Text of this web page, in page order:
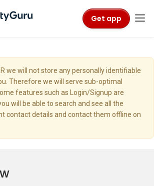
Get app
we will not store any personally identifiable
Therefore we will serve sub-optimal
features such as Login/Signup are
will be able to search and see all the
contact details and contact them offline on